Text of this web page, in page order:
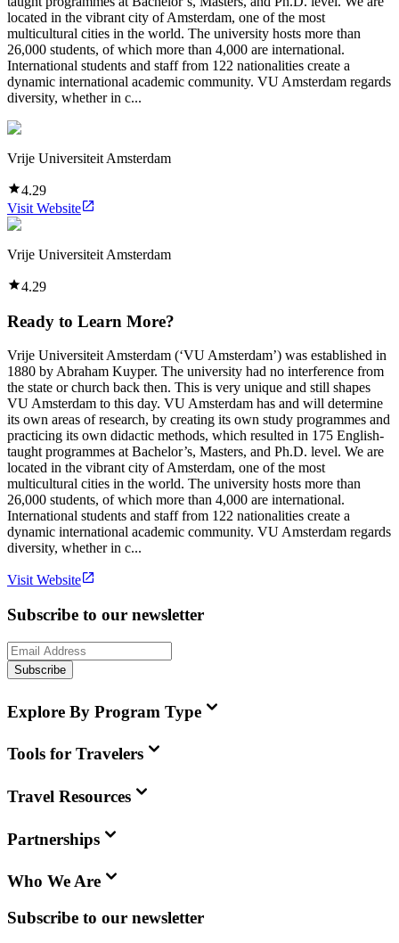
located in the vibrant city of Amsterdam, one of the most
multicultural cities in the world. The university hosts more than
26,000 students, of which more than 4,000 are international.
International students and staff from 122 nationalities create a
dynamic international academic community. VU Amsterdam regards
diversity, whether in c...
Vrije Universiteit Amsterdam
4.29
Visit Website
Vrije Universiteit Amsterdam
4.29
Ready to Learn More?
Vrije Universiteit Amsterdam (‘VU Amsterdam’) was established in
1880 by Abraham Kuyper. The university had no interference from
the state or church back then. This is very unique and still shapes
VU Amsterdam to this day. VU Amsterdam has and will determine
its own areas of research, by creating its own study programmes and
practicing its own didactic methods, which resulted in 175 English-
taught programmes at Bachelor’s, Masters, and Ph.D. level. We are
located in the vibrant city of Amsterdam, one of the most
multicultural cities in the world. The university hosts more than
26,000 students, of which more than 4,000 are international.
International students and staff from 122 nationalities create a
dynamic international academic community. VU Amsterdam regards
diversity, whether in c...
Visit Website
Subscribe to our newsletter
Subscribe
Explore By Program Type
Tools for Travelers
Travel Resources
Partnerships
Who We Are
Subscribe to our newsletter